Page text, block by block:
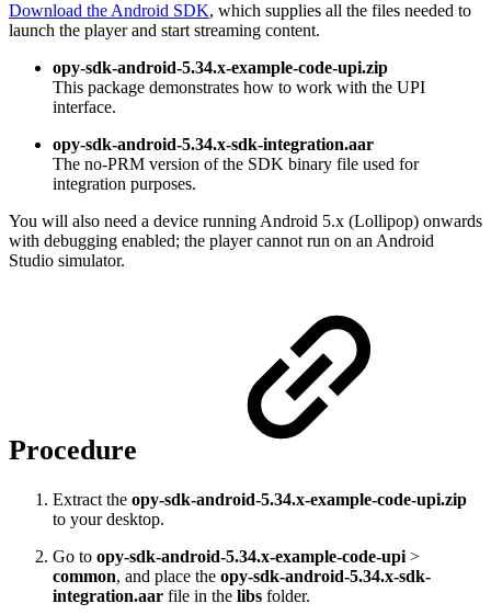
Download the Android SDK, which supplies all the files needed to
launch the player and start streaming content.
opy-sdk-android-5.34.x-example-code-upi.zip
This package demonstrates how to work with the UPI
interface.
opy-sdk-android-5.34.x-sdk-integration.aar
The no-PRM version of the SDK binary file used for
integration purposes.
You will also need a device running Android 5.x (Lollipop) onwards
with debugging enabled; the player cannot run on an Android
Studio simulator.
Procedure
Extract the opy-sdk-android-5.34.x-example-code-upi.zip
to your desktop.
Go to opy-sdk-android-5.34.x-example-code-upi >
common, and place the opy-sdk-android-5.34.x-sdk-
integration.aar file in the libs folder.